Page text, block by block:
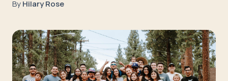
&
Travelers
About
ByHilary Rose